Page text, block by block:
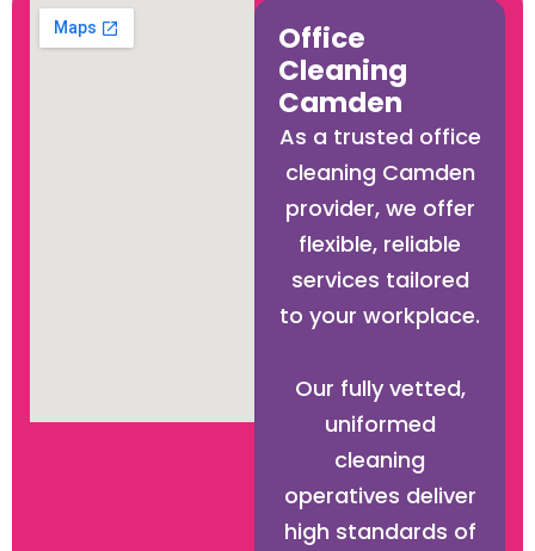
Office
Cleaning
Camden
As a trusted office
cleaning Camden
provider, we offer
flexible, reliable
services tailored
to your workplace.
Our fully vetted,
uniformed
cleaning
operatives deliver
high standards of